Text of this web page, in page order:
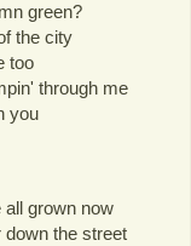
green?
the city
too
through me
you
all grown now
the street